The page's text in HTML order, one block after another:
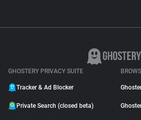
GHOSTERY PRIVACY SUITE
Tracker & Ad Blocker
Private Search (closed beta)